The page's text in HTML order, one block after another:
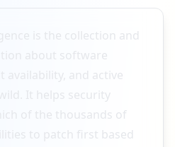
is the collection and
about software
availability, and active
It helps security
of the thousands of
to patch first based